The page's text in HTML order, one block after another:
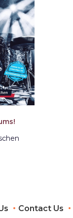
Contact Us